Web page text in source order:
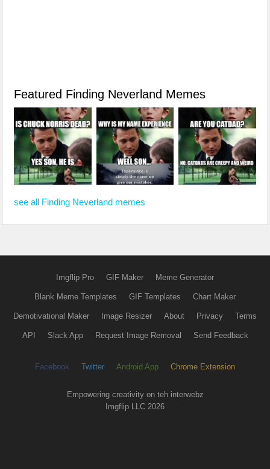
Featured Finding Neverland Memes
see all Finding Neverland memes
Imgflip Pro GIF Maker Meme Generator
Blank Meme Templates GIF Templates Chart Maker
Demotivational Maker Image Resizer About Privacy Terms
API Slack App Request Image Removal Send Feedback
Facebook Twitter Android App Chrome Extension
Empowering creativity on teh interwebz
Imgflip LLC 2026